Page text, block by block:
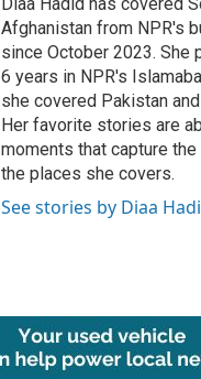
Afghanistan from NPR's
since October 2023. She
6 years in NPR's
she covered Pakistan
Her favorite stories are
moments that capture
the places she covers.
See stories by Diaa